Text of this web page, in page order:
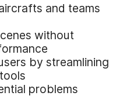
and teams
without
by streamlining
problems